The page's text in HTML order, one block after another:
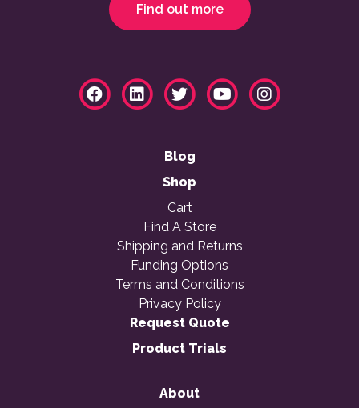
Find out more
Blog
Shop
Cart
Find A Store
Shipping and Returns
Funding Options
Terms and Conditions
Privacy Policy
Request Quote
Product Trials
About